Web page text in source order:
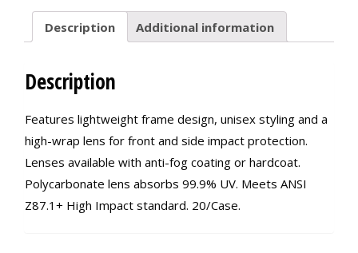
Description Additional information
Description
Features lightweight frame design, unisex styling and a
high-wrap lens for front and side impact protection.
Lenses available with anti-fog coating or hardcoat.
Polycarbonate lens absorbs 99.9% UV. Meets ANSI
Z87.1+ High Impact standard. 20/Case.